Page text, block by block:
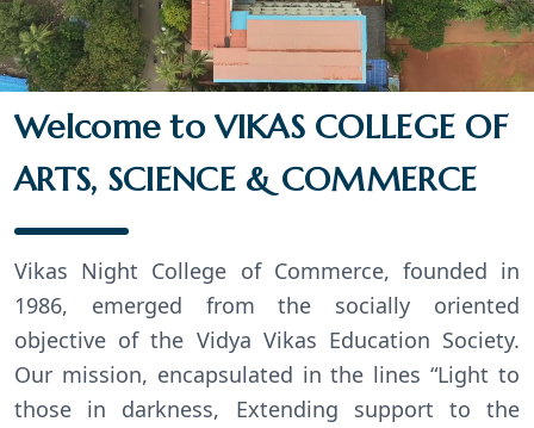
Welcome to VIKAS COLLEGE OF
ARTS, SCIENCE & COMMERCE
Vikas Night College of Commerce, founded in
1986, emerged from the socially oriented
objective of the Vidya Vikas Education Society.
Our mission, encapsulated in the lines “Light to
those in darkness, Extending support to the